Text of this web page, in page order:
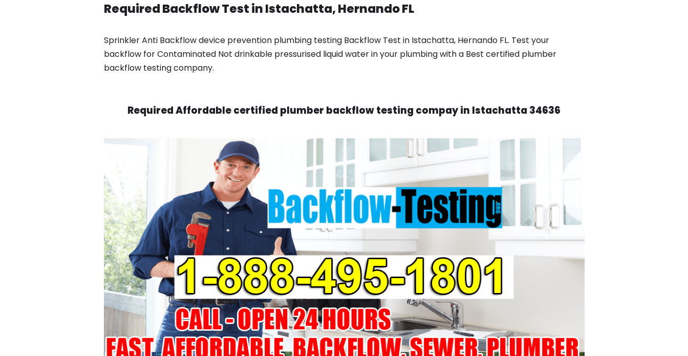
Required Backflow Test in Istachatta, Hernando FL
Sprinkler Anti Backflow device prevention plumbing testing Backflow Test in Istachatta, Hernando FL. Test your
backflow for Contaminated Not drinkable pressurised liquid water in your plumbing with a Best certified plumber
backflow testing company.
Required Affordable certified plumber backflow testing compay in Istachatta 34636